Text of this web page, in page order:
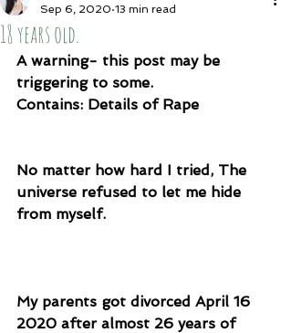
18 years old.
Sep 6, 2020 13 min read
A warning- this post may be
triggering to some.
Contains: Details of Rape
No matter how hard I tried, The
universe refused to let me hide
from myself.
My parents got divorced April 16
2020 after almost 26 years of